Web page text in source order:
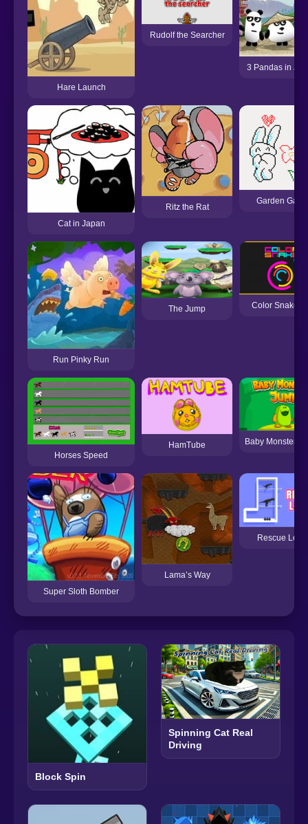
Hare Launch
Rudolf the Searcher
3 Pandas in
Cat in Japan
Ritz the Rat
Garden Gage
Run Pinky Run
The Jump Color Snake
Horses Speed
HamTube Baby Monster
Super Sloth Bomber
Lama’s Way
Rescue Love
Block Spin
Spinning Cat Real
Driving